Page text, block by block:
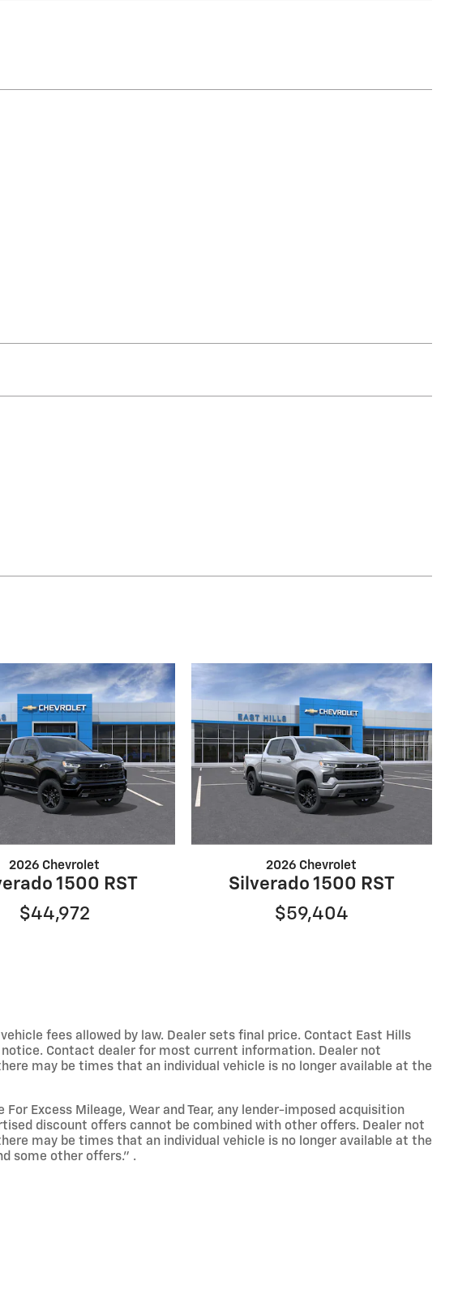
2026 Chevrolet
1500 RST
$44,972
2026 Chevrolet
Silverado 1500 RST
$59,404
fees allowed by law. Dealer sets final price. Contact East Hills
Contact dealer for most current information. Dealer not
may be times that an individual vehicle is no longer available at the
Excess Mileage, Wear and Tear, any lender-imposed acquisition
discount offers cannot be combined with other offers. Dealer not
may be times that an individual vehicle is no longer available at the
some other offers." .